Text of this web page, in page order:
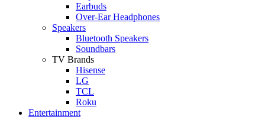
Earbuds
Over-Ear Headphones
Speakers
Bluetooth Speakers
Soundbars
TV Brands
Hisense
LG
TCL
Roku
Entertainment